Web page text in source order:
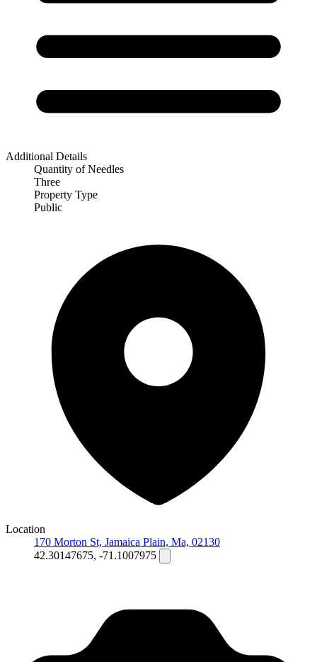
Additional Details
Quantity of Needles
Three
Property Type
Public
Location
170 Morton St, Jamaica Plain, Ma, 02130
42.30147675, -71.1007975